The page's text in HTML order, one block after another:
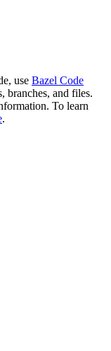
use Bazel Code
branches, and files.
To learn
.